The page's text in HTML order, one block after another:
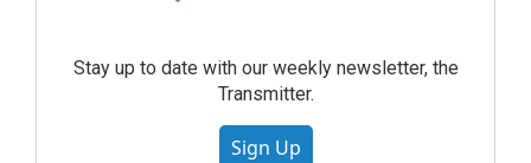
Stay up to date with our weekly newsletter, the
Transmitter.
Sign Up